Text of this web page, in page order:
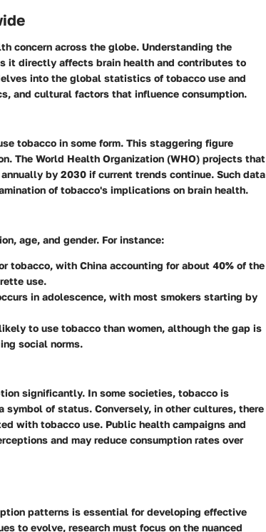
concern across the globe. Understanding the
it directly affects brain health and contributes to
into the global statistics of tobacco use and
and cultural factors that influence consumption.
tobacco in some form. This staggering figure
The World Health Organization (WHO) projects that
by 2030 if current trends continue. Such data
of tobacco's implications on brain health.
age, and gender. For instance:
tobacco, with China accounting for about 40% of the
use.
in adolescence, with most smokers starting by
to use tobacco than women, although the gap is
social norms.
significantly. In some societies, tobacco is
of status. Conversely, in other cultures, there
with tobacco use. Public health campaigns and
and may reduce consumption rates over
patterns is essential for developing effective
to evolve, research must focus on the nuanced